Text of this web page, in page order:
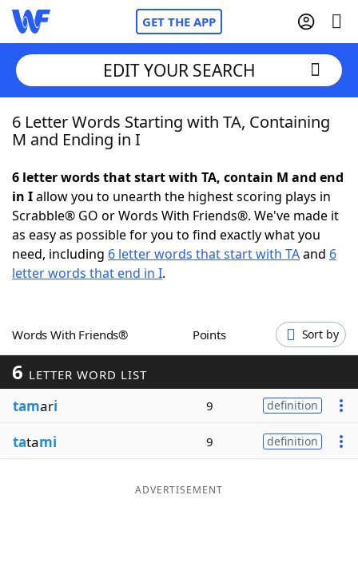
GET THE APP
Home
NYT Crossplay Cheat
ScrabbleHelpers
Word GamesHelpers
Word ListMaker
Blog
EDIT YOUR SEARCH
6 Letter Words Starting with TA, Containing
M and Ending in I
6 letter words that start with TA, contain M and end
in Iallow you to unearth the highest scoring plays in
Scrabble® GO or Words With Friends®. We've made it
as easy as possible for you to find exactly what you
need, including 6 letter words that start with TAand 6
letter words that end in I.
Words With Friends® Points Sort by
6 LETTER WORD LIST
tamari 9 definition
tatami 9 definition
ADVERTISEMENT